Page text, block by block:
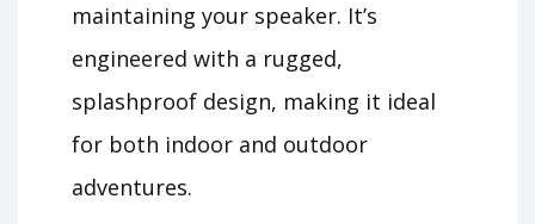
maintaining your speaker. It’s
engineered with a rugged,
splashproof design, making it ideal
for both indoor and outdoor
adventures.